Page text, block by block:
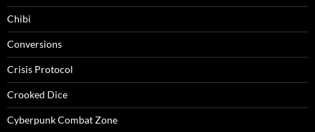
Chibi
Conversions
Crisis Protocol
Crooked Dice
Cyberpunk Combat Zone